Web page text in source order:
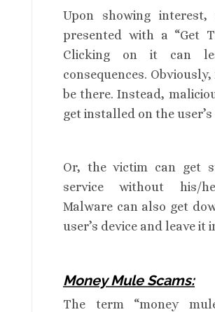
Upon showing
presented with a “Get
Clicking on it can
consequences.
be there. Instead,
get installed on the
Or, the victim can get
service without his/
Malware can also get
user’s device and leave it
Money Mule Scams:
The term “money